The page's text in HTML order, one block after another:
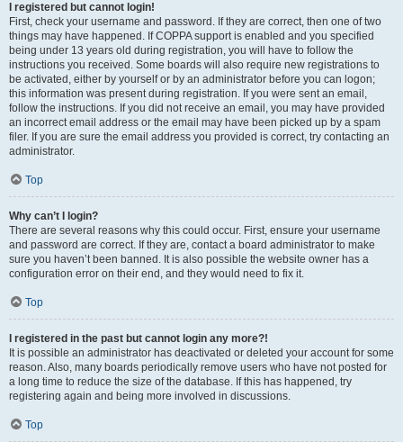
I registered but cannot login!
First, check your username and password. If they are correct, then one of two
things may have happened. If COPPA support is enabled and you specified
being under 13 years old during registration, you will have to follow the
instructions you received. Some boards will also require new registrations to
be activated, either by yourself or by an administrator before you can logon;
this information was present during registration. If you were sent an email,
follow the instructions. If you did not receive an email, you may have provided
an incorrect email address or the email may have been picked up by a spam
filer. If you are sure the email address you provided is correct, try contacting an
administrator.
Top
Why can’t I login?
There are several reasons why this could occur. First, ensure your username
and password are correct. If they are, contact a board administrator to make
sure you haven’t been banned. It is also possible the website owner has a
configuration error on their end, and they would need to fix it.
Top
I registered in the past but cannot login any more?!
It is possible an administrator has deactivated or deleted your account for some
reason. Also, many boards periodically remove users who have not posted for
a long time to reduce the size of the database. If this has happened, try
registering again and being more involved in discussions.
Top